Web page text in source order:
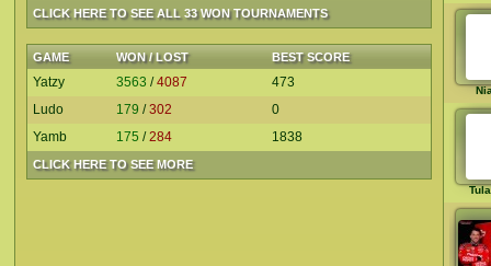
CLICK HERE TO SEE ALL 33 WON TOURNAMENTS
GAME WON / LOST BEST SCORE
CLICK HERE TO SEE MORE
Yatzy 3563 /4087
473
Ludo
179 /302
0
Yamb
175 /284 1838